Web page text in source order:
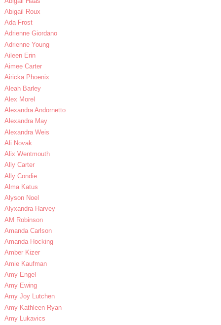
Abigail Roux
Ada Frost
Adrienne Giordano
Adrienne Young
Aileen Erin
Aimee Carter
Airicka Phoenix
Aleah Barley
Alex Morel
Alexandra Andornetto
Alexandra May
Alexandra Weis
Ali Novak
Alix Wentmouth
Ally Carter
Ally Condie
Alma Katus
Alyson Noel
Alyxandra Harvey
AM Robinson
Amanda Carlson
Amanda Hocking
Amber Kizer
Amie Kaufman
Amy Engel
Amy Ewing
Amy Joy Lutchen
Amy Kathleen Ryan
Amy Lukavics